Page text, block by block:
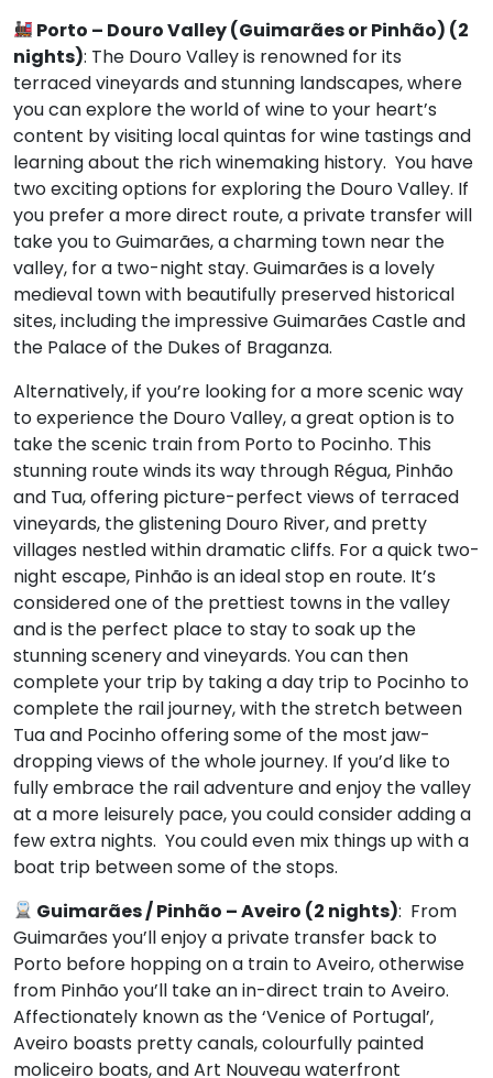
Porto – Douro Valley (Guimarães or Pinhão) (2
nights): The Douro Valley is renowned for its
terraced vineyards and stunning landscapes, where
you can explore the world of wine to your heart’s
content by visiting local quintas for wine tastings and
learning about the rich winemaking history. You have
two exciting options for exploring the Douro Valley. If
you prefer a more direct route, a private transfer will
take you to Guimarães, a charming town near the
valley, for a two-night stay. Guimarães is a lovely
medieval town with beautifully preserved historical
sites, including the impressive Guimarães Castle and
the Palace of the Dukes of Braganza.
Alternatively, if you’re looking for a more scenic way
to experience the Douro Valley, a great option is to
take the scenic train from Porto to Pocinho. This
stunning route winds its way through Régua, Pinhão
and Tua, offering picture-perfect views of terraced
vineyards, the glistening Douro River, and pretty
villages nestled within dramatic cliffs. For a quick two-
night escape, Pinhão is an ideal stop en route. It’s
considered one of the prettiest towns in the valley
and is the perfect place to stay to soak up the
stunning scenery and vineyards. You can then
complete your trip by taking a day trip to Pocinho to
complete the rail journey, with the stretch between
Tua and Pocinho offering some of the most jaw-
dropping views of the whole journey. If you’d like to
fully embrace the rail adventure and enjoy the valley
at a more leisurely pace, you could consider adding a
few extra nights. You could even mix things up with a
boat trip between some of the stops.
Guimarães/ Pinhão – Aveiro (2 nights): From
Guimarães you’ll enjoy a private transfer back to
Porto before hopping on a train to Aveiro, otherwise
from Pinhão you’ll take an in-direct train to Aveiro.
Affectionately known as the ‘Venice of Portugal’,
Aveiro boasts pretty canals, colourfully painted
moliceiro boats, and Art Nouveau waterfront